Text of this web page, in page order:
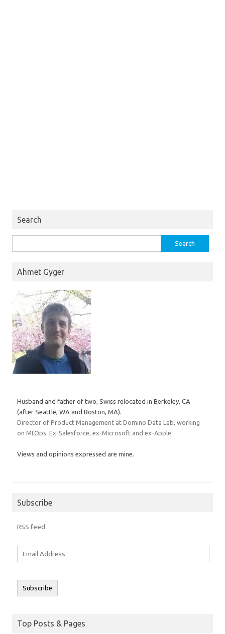
Search
for:
Ahmet Gyger
Husband and father of two, Swiss relocated in Berkeley, CA
(after Seattle, WA and Boston, MA).
Director of Product Management at Domino Data Lab, working
on MLOps. Ex-Salesforce, ex-Microsoft and ex-Apple.
Views and opinions expressed are mine.
Subscribe
RSS feed
Subscribe
Top Posts & Pages